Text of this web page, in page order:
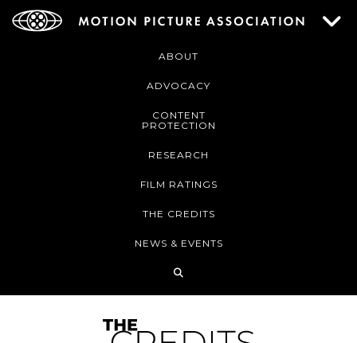
ABOUT
ADVOCACY
CONTENT
PROTECTION
RESEARCH
FILM RATINGS
THE CREDITS
NEWS & EVENTS